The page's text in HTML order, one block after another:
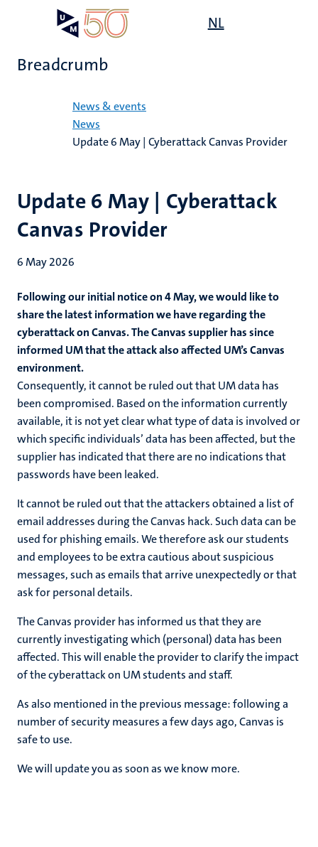
content
NL
Breadcrumb
News & events
News
Update 6 May | Cyberattack Canvas Provider
Update 6 May | Cyberattack
Canvas Provider
6 May 2026
Following our initial notice on 4 May, we would like to
share the latest information we have regarding the
cyberattack on Canvas. The Canvas supplier has since
informed UM that the attack also affected UM’s Canvas
environment.
Consequently, it cannot be ruled out that UM data has
been compromised. Based on the information currently
available, it is not yet clear what type of data is involved or
which specific individuals’ data has been affected, but the
supplier has indicated that there are no indications that
passwords have been leaked.
It cannot be ruled out that the attackers obtained a list of
email addresses during the Canvas hack. Such data can be
used for phishing emails. We therefore ask our students
and employees to be extra cautious about suspicious
messages, such as emails that arrive unexpectedly or that
ask for personal details.
The Canvas provider has informed us that they are
currently investigating which (personal) data has been
affected. This will enable the provider to clarify the impact
of the cyberattack on UM students and staff.
As also mentioned in the previous message: following a
number of security measures a few days ago, Canvas is
safe to use.
We will update you as soon as we know more.